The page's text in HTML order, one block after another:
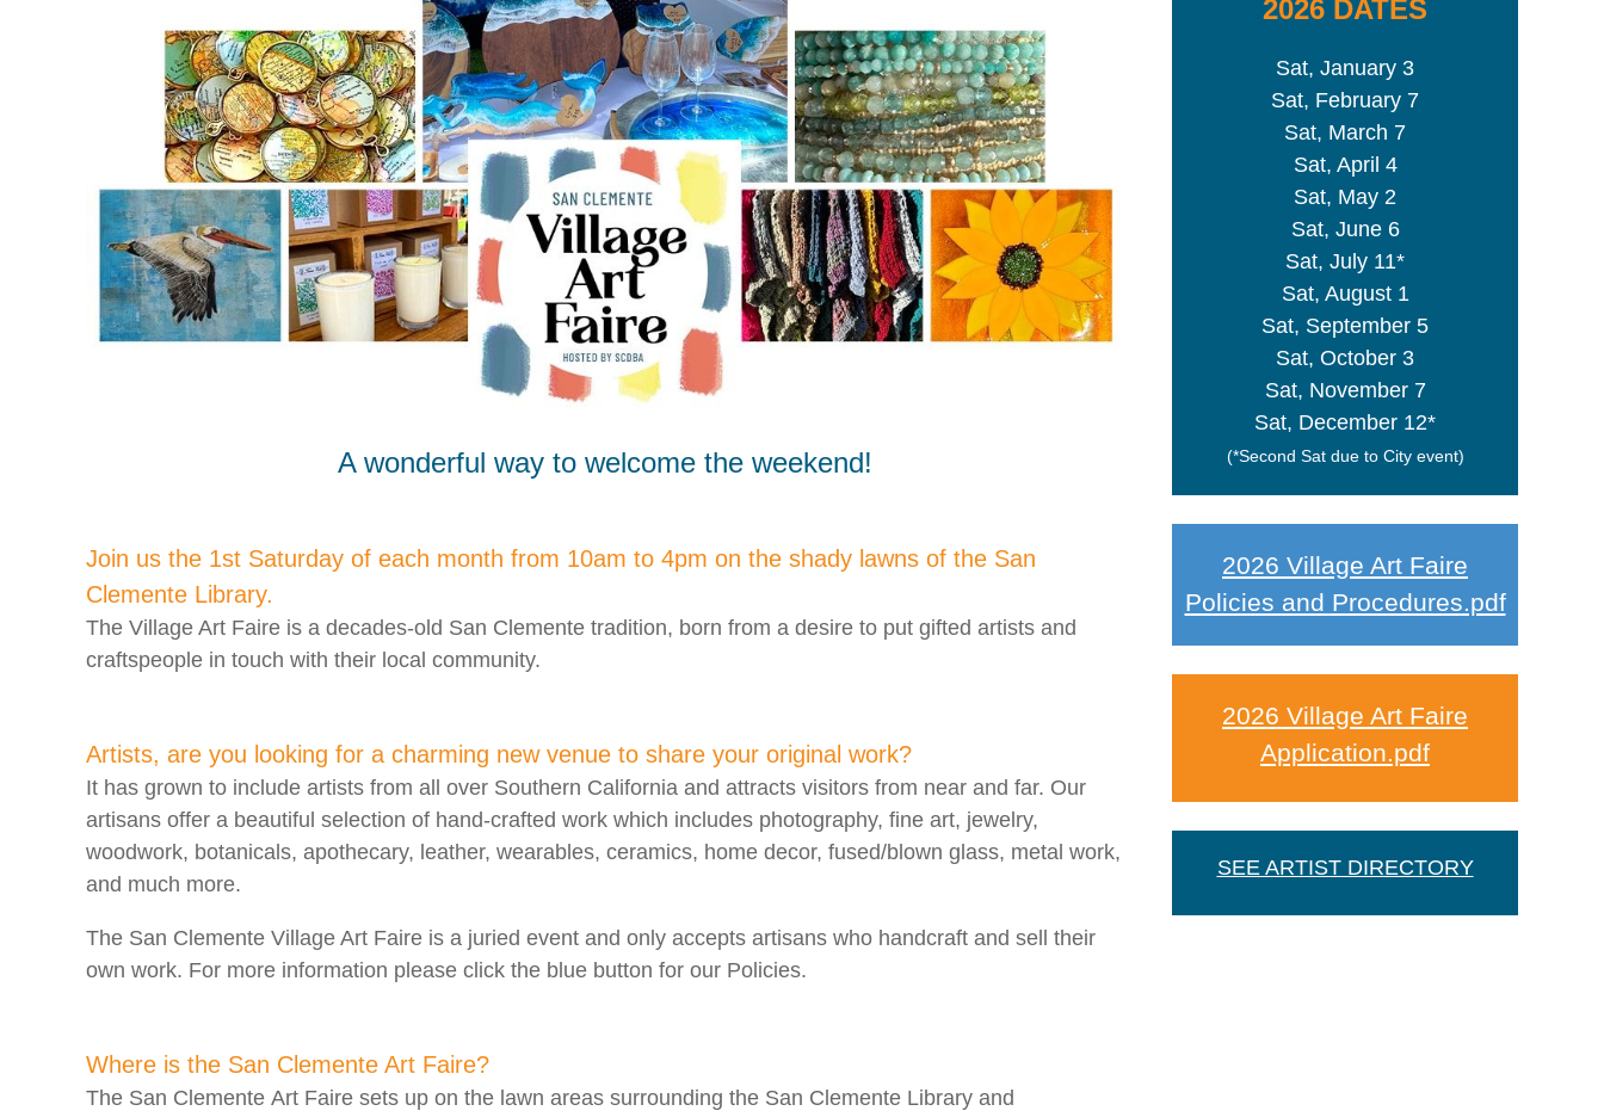
A wonderful way to welcome the weekend!
Join us the 1st Saturday of each month from 10am to 4pm on the shady lawns of the San
Clemente Library.
The Village Art Faire is a decades-old San Clemente tradition, born from a desire to put gifted artists and
craftspeople in touch with their local community.
Artists, are you looking for a charming new venue to share your original work?
It has grown to include artists from all over Southern California and attracts visitors from near and far. Our
artisans offer a beautiful selection of hand-crafted work which includes photography, fine art, jewelry,
woodwork, botanicals, apothecary, leather, wearables, ceramics, home decor, fused/blown glass, metal work,
and much more.
The San Clemente Village Art Faire is a juried event and only accepts artisans who handcraft and sell their
own work. For more information please click the blue button for our Policies.
Where is the San Clemente Art Faire?
The San Clemente Art Faire sets up on the lawn areas surrounding the San Clemente Library and
2026 DATES
Sat, January 3
Sat, February 7
Sat, March 7
Sat, April 4
Sat, May 2
Sat, June 6
Sat, July 11*
Sat, August 1
Sat, September 5
Sat, October 3
Sat, November 7
Sat, December 12*
(*Second Sat due to City event)
2026 Village Art Faire
Policies and Procedures.pdf
2026 Village Art Faire
Application.pdf
SEE ARTIST DIRECTORY